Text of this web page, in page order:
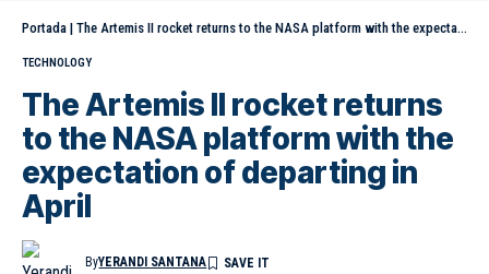
Portada | The Artemis II rocket returns to the NASA platform with the expectation of departing in April
TECHNOLOGY
The Artemis II rocket returns
to the NASA platform with the
expectation of departing in
April
ByYERANDI SANTANA